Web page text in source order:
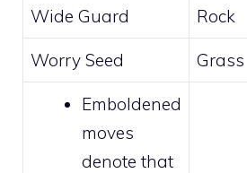
Wide Guard Rock
Worry Seed Grass
Emboldened
moves
denote that